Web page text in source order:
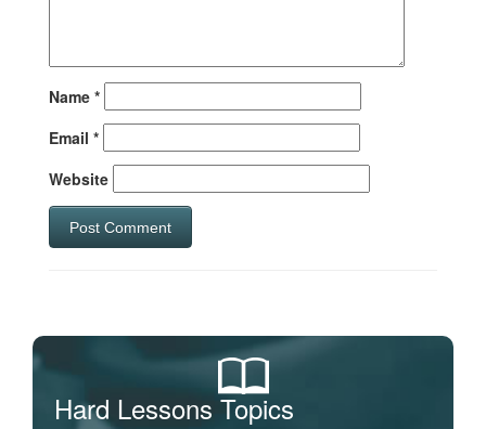
Name *
Email *
Website
Hard Lessons Topics